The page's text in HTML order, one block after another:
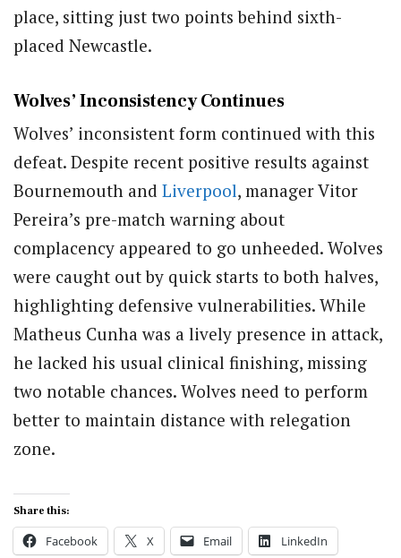
place, sitting just two points behind sixth-
placed Newcastle.
Wolves’ Inconsistency Continues
Wolves’ inconsistent form continued with this
defeat. Despite recent positive results against
Bournemouth and Liverpool, manager Vitor
Pereira’s pre-match warning about
complacency appeared to go unheeded. Wolves
were caught out by quick starts to both halves,
highlighting defensive vulnerabilities. While
Matheus Cunha was a lively presence in attack,
he lacked his usual clinical finishing, missing
two notable chances. Wolves need to perform
better to maintain distance with relegation
zone.
Share this:
Facebook X Email LinkedIn